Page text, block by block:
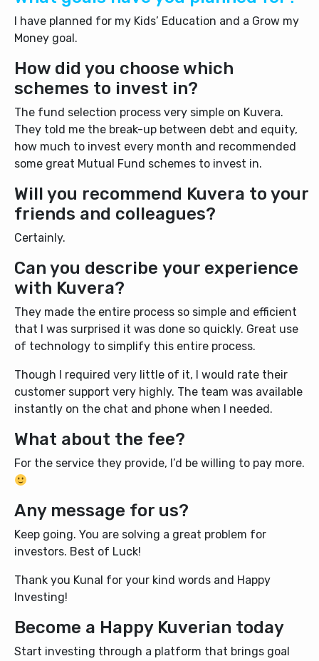
I have planned for my Kids’ Education and a Grow my
Money goal.
How did you choose which
schemes to invest in?
The fund selection process very simple on Kuvera.
They told me the break-up between debt and equity,
how much to invest every month and recommended
some great Mutual Fund schemes to invest in.
Will you recommend Kuvera to your
friends and colleagues?
Certainly.
Can you describe your experience
with Kuvera?
They made the entire process so simple and efficient
that I was surprised it was done so quickly. Great use
of technology to simplify this entire process.
Though I required very little of it, I would rate their
customer support very highly. The team was available
instantly on the chat and phone when I needed.
What about the fee?
For the service they provide, I’d be willing to pay more.
Any message for us?
Keep going. You are solving a great problem for
investors. Best of Luck!
Thank you Kunal for your kind words and Happy
Investing!
Become a Happy Kuverian today
Start investing through a platform that brings goal